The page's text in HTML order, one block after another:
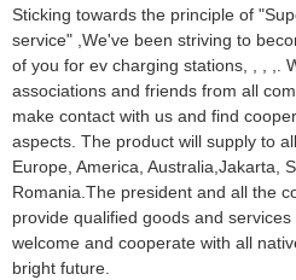
Sticking towards the principle of
service" ,We've been striving to
of you for ev charging stations, , , ,.
associations and friends from all
make contact with us and find
aspects. The product will supply to
Europe, America, Australia,Jakarta,
Romania.The president and all the
provide qualified goods and
welcome and cooperate with all
bright future.